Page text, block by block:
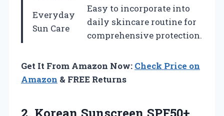
Everyday
Sun Care
Easy to incorporate into
daily skincare routine for
comprehensive protection.
Get It From Amazon Now: Check Price on
Amazon & FREE Returns
2. Korean Sunscreen SPF50+